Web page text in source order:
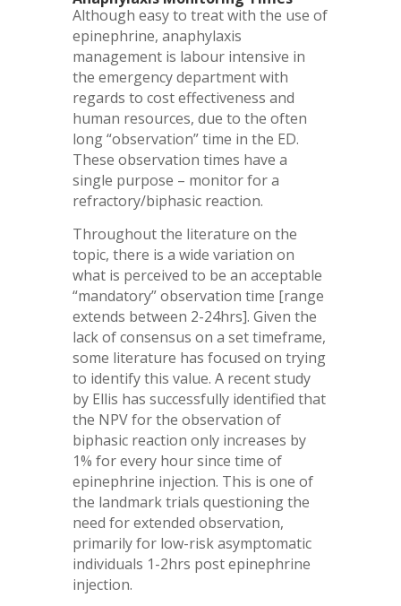
Although easy to treat with the use of
epinephrine, anaphylaxis
management is labour intensive in
the emergency department with
regards to cost effectiveness and
human resources, due to the often
long “observation” time in the ED.
These observation times have a
single purpose – monitor for a
refractory/biphasic reaction.
Throughout the literature on the
topic, there is a wide variation on
what is perceived to be an acceptable
“mandatory” observation time [range
extends between 2-24hrs]. Given the
lack of consensus on a set timeframe,
some literature has focused on trying
to identify this value. A recent study
by Ellis has successfully identified that
the NPV for the observation of
biphasic reaction only increases by
1% for every hour since time of
epinephrine injection. This is one of
the landmark trials questioning the
need for extended observation,
primarily for low-risk asymptomatic
individuals 1-2hrs post epinephrine
injection.